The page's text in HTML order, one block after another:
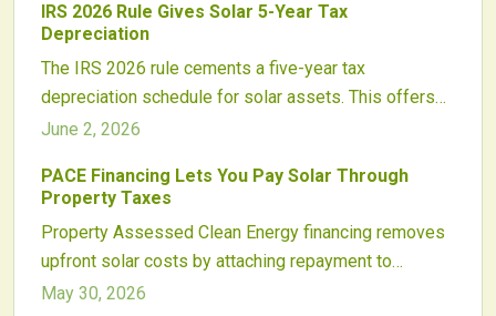
project economics before the rate steps down.
IRS 2026 Rule Gives Solar 5-Year Tax
Depreciation
The IRS 2026 rule cements a five-year tax
depreciation schedule for solar assets. This offers
clarity and stability to investors while aligning with
June 2, 2026
PACE Financing Lets You Pay Solar Through
Property Taxes
Property Assessed Clean Energy financing removes
upfront solar costs by attaching repayment to
property taxes. Homeowners gain immediate access
May 30, 2026